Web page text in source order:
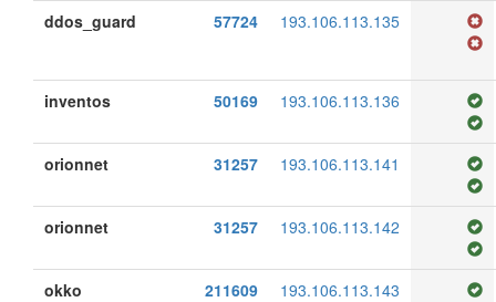
ddos_guard 57724 193.106.113.135
inventos 50169 193.106.113.136
orionnet 31257 193.106.113.141
orionnet 31257 193.106.113.142
okko 211609 193.106.113.143